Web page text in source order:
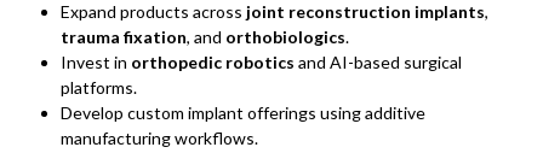
Expand products across joint reconstruction implants,
trauma fixation, and orthobiologics.
Invest in orthopedic robotics and AI-based surgical
platforms.
Develop custom implant offerings using additive
manufacturing workflows.